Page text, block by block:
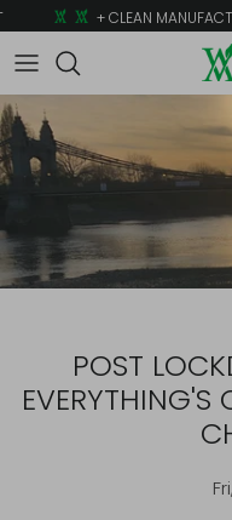
Skip to content
+ CLEAN
POST